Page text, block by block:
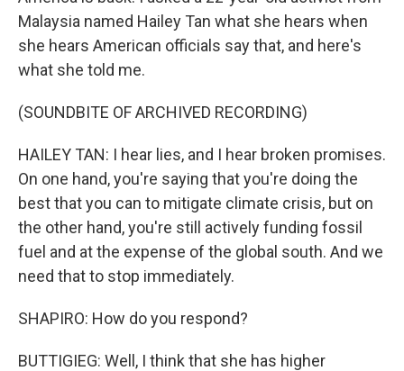
Malaysia named Hailey Tan what she hears when
she hears American officials say that, and here's
what she told me.
(SOUNDBITE OF ARCHIVED RECORDING)
HAILEY TAN: I hear lies, and I hear broken promises.
On one hand, you're saying that you're doing the
best that you can to mitigate climate crisis, but on
the other hand, you're still actively funding fossil
fuel and at the expense of the global south. And we
need that to stop immediately.
SHAPIRO: How do you respond?
BUTTIGIEG: Well, I think that she has higher